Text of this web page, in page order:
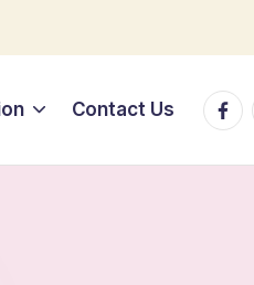
Contact Us